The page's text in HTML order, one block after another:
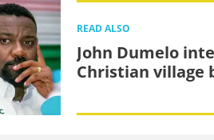
READ ALSO
John Dumelo
Christian village